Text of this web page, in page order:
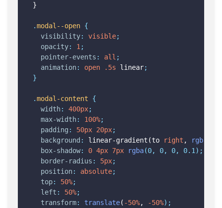
}
.modal--open {
visibility: visible;
opacity: 1 ;
pointer-events : all ;
animation: open .5s linear;
}
.modal-content
{
width: 400px;
max-width: 100%;
padding : 50px 20px;
background : linear-gradient(to right , rgb
box-shadow: 0 4px 7px rgba(0, 0, 0, 0.1);
border-radius : 5px;
position: absolute;
top: 50%;
left : 50%;
transform: translate( -50%, -50%);